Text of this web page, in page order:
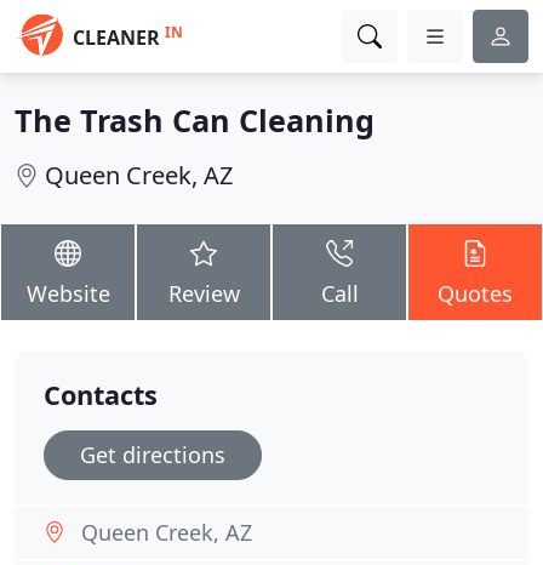
CLEANER IN
The Trash Can Cleaning
Queen Creek, AZ
Website Review Call Quotes
Contacts
Get directions
Queen Creek, AZ